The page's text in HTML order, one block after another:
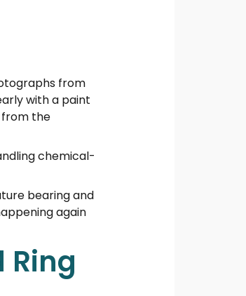
from
with a paint
from the
chemical-
bearing and
again
Ring